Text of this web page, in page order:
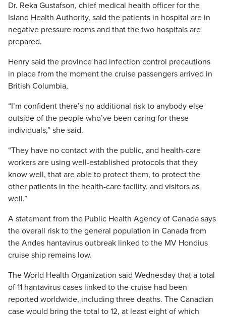
Dr. Reka Gustafson, chief medical health officer for the
Island Health Authority, said the patients in hospital are in
negative pressure rooms and that the two hospitals are
prepared.
Henry said the province had infection control precautions
in place from the moment the cruise passengers arrived in
British Columbia,
“I’m confident there’s no additional risk to anybody else
outside of the people who’ve been caring for these
individuals,” she said.
“They have no contact with the public, and health-care
workers are using well-established protocols that they
know well, that are able to protect them, to protect the
other patients in the health-care facility, and visitors as
well.”
A statement from the Public Health Agency of Canada says
the overall risk to the general population in Canada from
the Andes hantavirus outbreak linked to the MV Hondius
cruise ship remains low.
The World Health Organization said Wednesday that a total
of 11 hantavirus cases linked to the cruise had been
reported worldwide, including three deaths. The Canadian
case would bring the total to 12, at least eight of which